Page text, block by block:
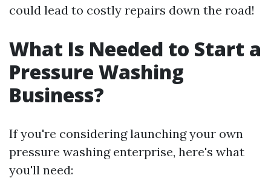
could lead to costly repairs down the road!
What Is Needed to Start a
Pressure Washing
Business?
If you're considering launching your own
pressure washing enterprise, here's what
you'll need: